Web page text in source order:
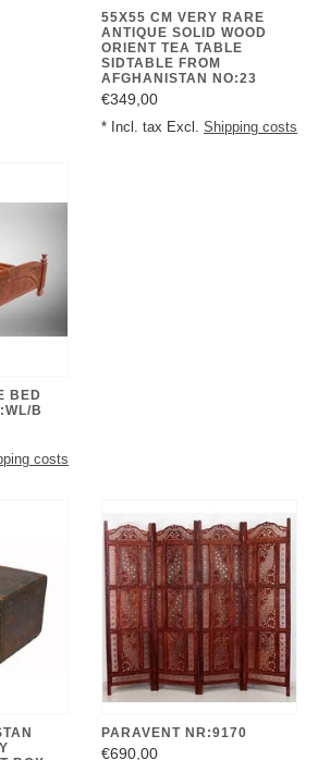
55X55 CM VERY RARE
ANTIQUE SOLID WOOD
ORIENT TEA TABLE
SIDTABLE FROM
AFGHANISTAN NO:23
€349,00
* Incl. tax Excl. Shipping costs
BED
B
costs
PARAVENT NR:9170
€690,00